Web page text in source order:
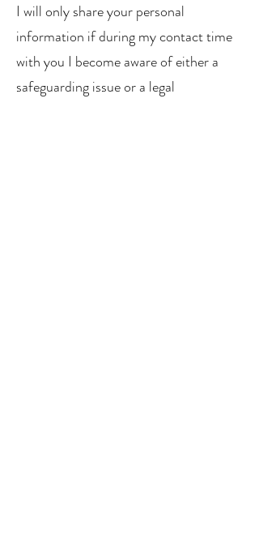
I will only share your personal
information if during my contact time
with you I become aware of either a
safeguarding issue or a legal